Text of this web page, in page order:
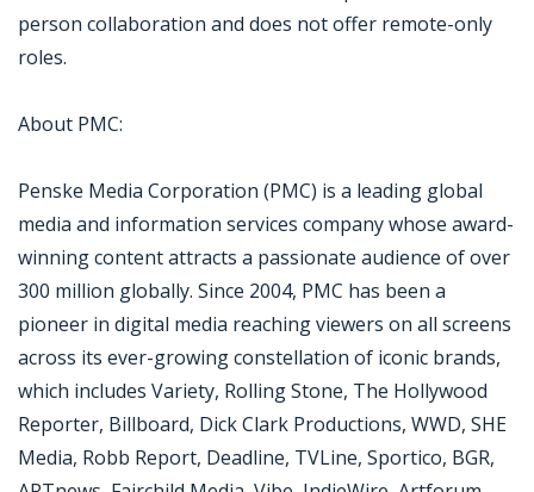
person collaboration and does not offer remote-only
roles.
About PMC:
Penske Media Corporation (PMC) is a leading global
media and information services company whose award-
winning content attracts a passionate audience of over
300 million globally. Since 2004, PMC has been a
pioneer in digital media reaching viewers on all screens
across its ever-growing constellation of iconic brands,
which includes Variety, Rolling Stone, The Hollywood
Reporter, Billboard, Dick Clark Productions, WWD, SHE
Media, Robb Report, Deadline, TVLine, Sportico, BGR,